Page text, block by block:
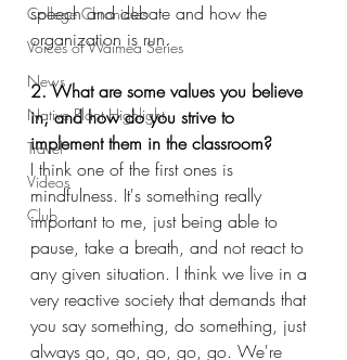
College Chronicles
Voices of Waimea Series
News
Native Plant Highlight
Travel
Videos
Club
speech and debate and how the
organization is run.
2. What are some values you believe
in, and how do you strive to
implement them in the classroom?
I think one of the first ones is
mindfulness. It's something really
important to me, just being able to
pause, take a breath, and not react to
any given situation. I think we live in a
very reactive society that demands that
you say something, do something, just
always go, go, go, go, go. We're